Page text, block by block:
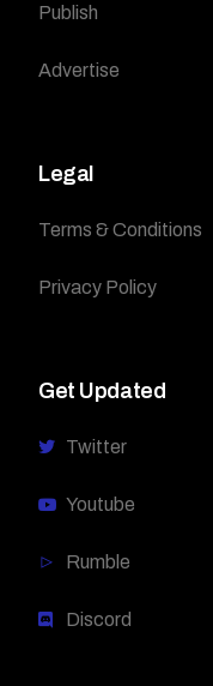
Publish
Advertise
Legal
Terms & Conditions
Privacy Policy
Get Updated
Twitter
Youtube
Rumble
Discord